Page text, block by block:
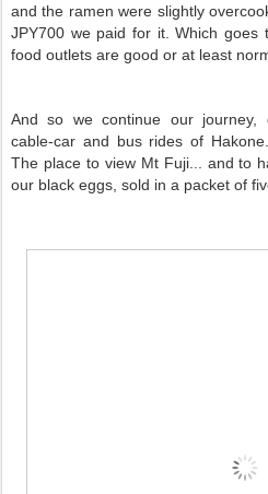
and the ramen were slightly
JPY700 we paid for it. Which goes
food outlets are good or at least
And so we continue our journey,
cable-car and bus rides of
The place to view Mt Fuji... and to
our black eggs, sold in a packet of